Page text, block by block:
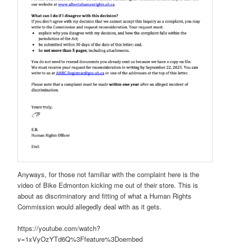
Anyways, for those not familiar with the complaint here is the
video of Bike Edmonton kicking me out of their store. This is
about as discriminatory and fitting of what a Human Rights
Commission would allegedly deal with as it gets.
https://youtube.com/watch?
v=1xVyOzYTd6Q%3Ffeature%3Doembed